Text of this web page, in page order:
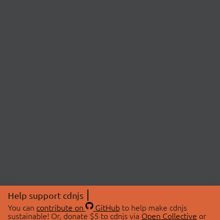
Help support cdnjs
You can contribute on GitHubto help make cdnjs
sustainable! Or, donate $5 to cdnjs via Open Collective or